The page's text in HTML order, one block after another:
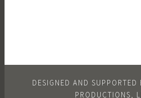
DESIGNED AND SUPPORTED
PRODUCTIONS,